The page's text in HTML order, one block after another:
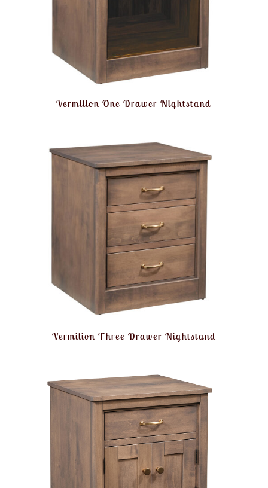
Vermilion One Drawer Nightstand
Vermilion Three Drawer Nightstand